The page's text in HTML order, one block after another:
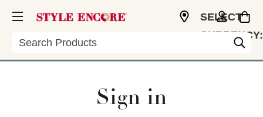
Search
SELECT
CURRENCY:
Sign in